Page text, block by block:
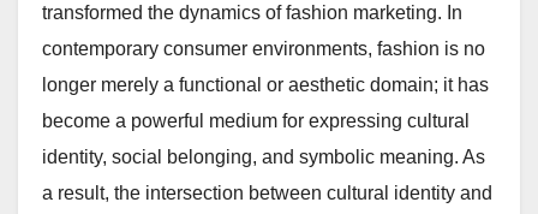
transformed the dynamics of fashion marketing. In
contemporary consumer environments, fashion is no
longer merely a functional or aesthetic domain; it has
become a powerful medium for expressing cultural
identity, social belonging, and symbolic meaning. As
a result, the intersection between cultural identity and